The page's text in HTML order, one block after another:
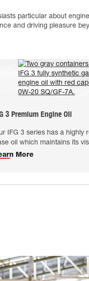
particular about
and driving pleasure
3 Premium Engine Oil
IFG 3 series has a highly
oil which maintains its
More